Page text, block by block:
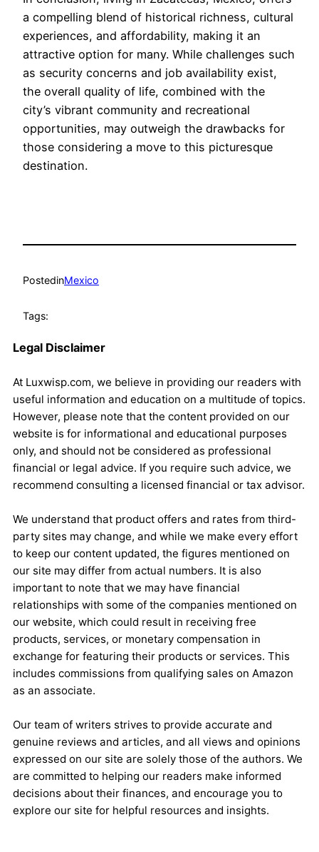
a compelling blend of historical richness, cultural
experiences, and affordability, making it an
attractive option for many. While challenges such
as security concerns and job availability exist,
the overall quality of life, combined with the
city’s vibrant community and recreational
opportunities, may outweigh the drawbacks for
those considering a move to this picturesque
destination.
PostedinMexico
Tags:
Legal Disclaimer
At Luxwisp.com, we believe in providing our readers with
useful information and education on a multitude of topics.
However, please note that the content provided on our
website is for informational and educational purposes
only, and should not be considered as professional
financial or legal advice. If you require such advice, we
recommend consulting a licensed financial or tax advisor.
We understand that product offers and rates from third-
party sites may change, and while we make every effort
to keep our content updated, the figures mentioned on
our site may differ from actual numbers. It is also
important to note that we may have financial
relationships with some of the companies mentioned on
our website, which could result in receiving free
products, services, or monetary compensation in
exchange for featuring their products or services. This
includes commissions from qualifying sales on Amazon
as an associate.
Our team of writers strives to provide accurate and
genuine reviews and articles, and all views and opinions
expressed on our site are solely those of the authors. We
are committed to helping our readers make informed
decisions about their finances, and encourage you to
explore our site for helpful resources and insights.